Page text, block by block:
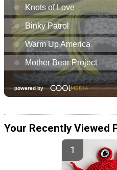
Your Recently Viewed